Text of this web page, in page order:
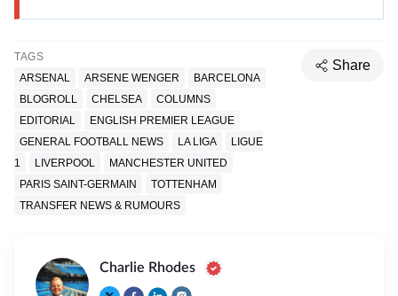
TAGS
ARSENAL
ARSENE WENGER
BARCELONA
BLOGROLL
CHELSEA
COLUMNS
EDITORIAL
ENGLISH PREMIER LEAGUE
GENERAL FOOTBALL NEWS
LA LIGA
LIGUE
1
LIVERPOOL
MANCHESTER UNITED
PARIS SAINT-GERMAIN
TOTTENHAM
TRANSFER NEWS & RUMOURS
Share
Charlie Rhodes